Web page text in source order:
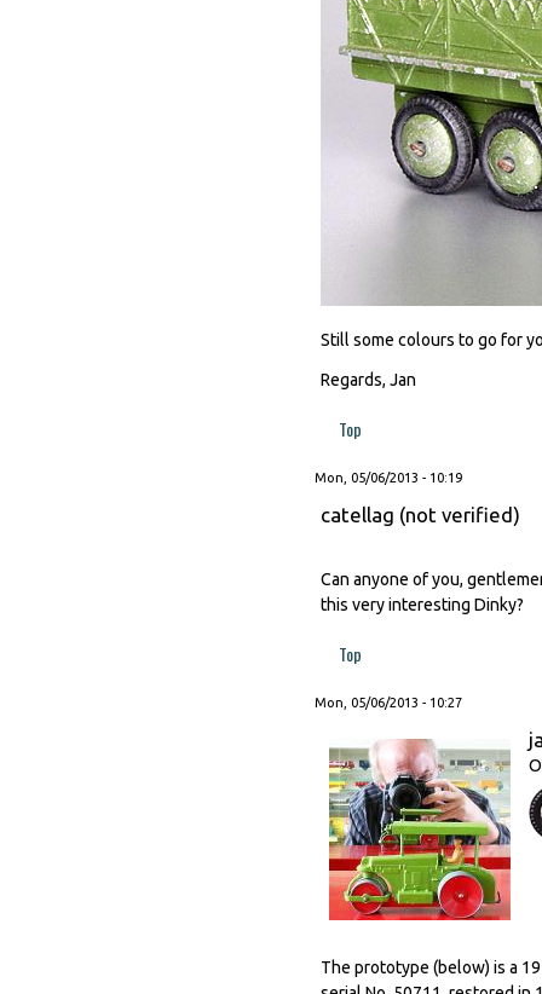
Still some colours to go for
Regards, Jan
Top
Mon, 05/06/2013 - 10:19
catellag (not verified)
Can anyone of you,
this very interesting Dinky?
Top
Mon, 05/06/2013 - 10:27
The prototype (below) is a